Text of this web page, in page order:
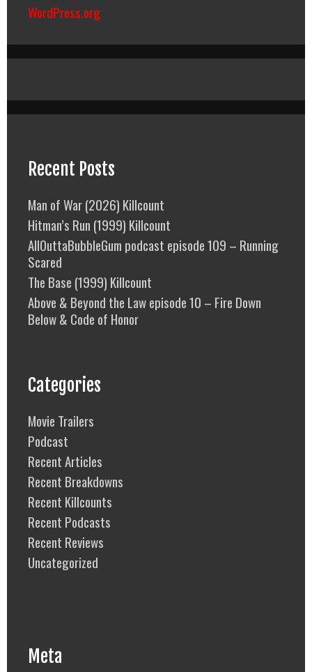
WordPress.org
Recent Posts
Man of War (2026) Killcount
Hitman’s Run (1999) Killcount
AllOuttaBubbleGum podcast episode 109 – Running
Scared
The Base (1999) Killcount
Above & Beyond the Law episode 10 – Fire Down
Below & Code of Honor
Categories
Movie Trailers
Podcast
Recent Articles
Recent Breakdowns
Recent Killcounts
Recent Podcasts
Recent Reviews
Uncategorized
Meta